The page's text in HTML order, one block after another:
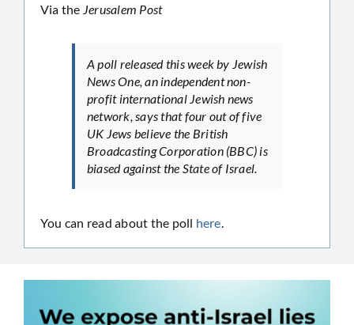
Via the Jerusalem Post
A poll released this week by Jewish
News One, an independent non-
profit international Jewish news
network, says that four out of five
UK Jews believe the British
Broadcasting Corporation (BBC) is
biased against the State of Israel.
You can read about the poll here.